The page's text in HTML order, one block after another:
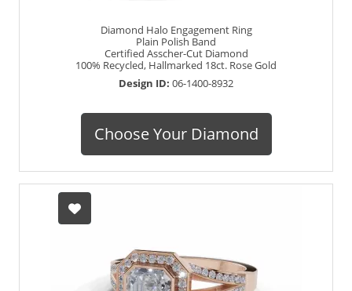
Diamond Halo Engagement Ring
Plain Polish Band
Certified Asscher-Cut Diamond
100% Recycled, Hallmarked 18ct. Rose Gold
Design ID: 06-1400-8932
Choose Your Diamond